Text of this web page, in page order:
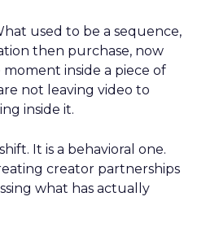
used to be a sequence,
then purchase, now
inside a piece of
not leaving video to
inside it.
It is a behavioral one.
creator partnerships
what has actually